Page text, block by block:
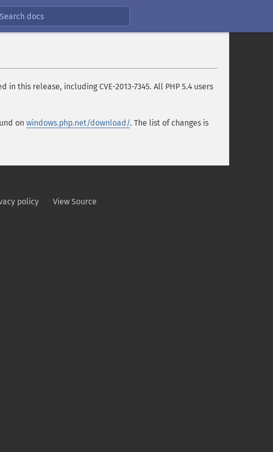
Search docs
this release, including CVE-2013-7345. All PHP 5.4 users
on windows.php.net/download/. The list of changes is
policy View Source